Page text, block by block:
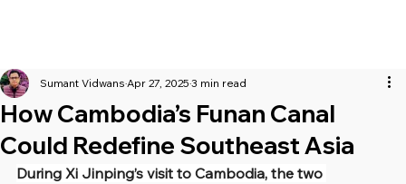
How Cambodia’s Funan Canal
Could Redefine Southeast Asia
Sumant Vidwans Apr 27, 2025 3 min read
During Xi Jinping’s visit to Cambodia, the two